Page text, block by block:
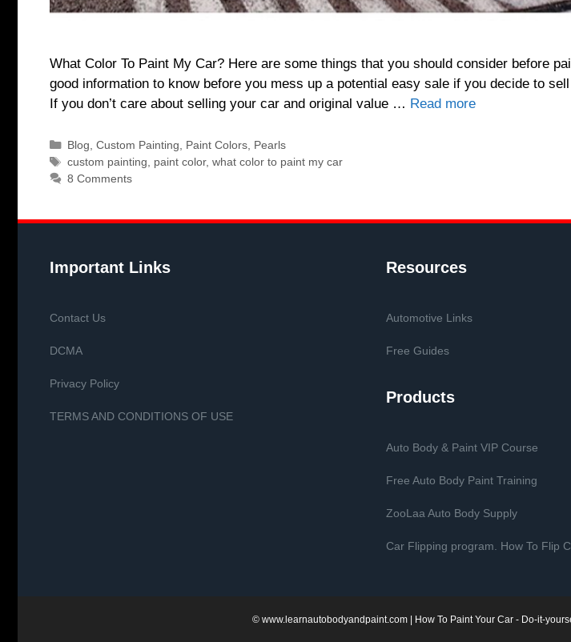
What Color To Paint My Car? Here are some things that you should consider before
good information to know before you mess up a potential easy sale if you decide to
If you don’t care about selling your car and original value … Read more
Categories
Blog Custom Painting Paint Colors, Pearls
Tags
custom painting paint color, what color to paint my car
8 Comments
Important Links
Contact Us
DCMA
Privacy Policy
TERMS AND CONDITIONS OF USE
Resources
Automotive Links
Free Guides
Products
Auto Body & Paint VIP Course
Free Auto Body Paint Training
ZooLaa Auto Body Supply
Car Flipping program. How To Flip
© www.learnautobodyandpaint.com | How To Paint Your Car - Do-it-